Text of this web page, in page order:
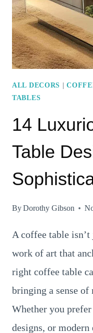
FOR
A
ALL DECORS |
TABLES
14
Table
ByDorothy Gibson
A coffee table
work of art that
right coffee table
bringing a sense
Whether you
designs, or modern